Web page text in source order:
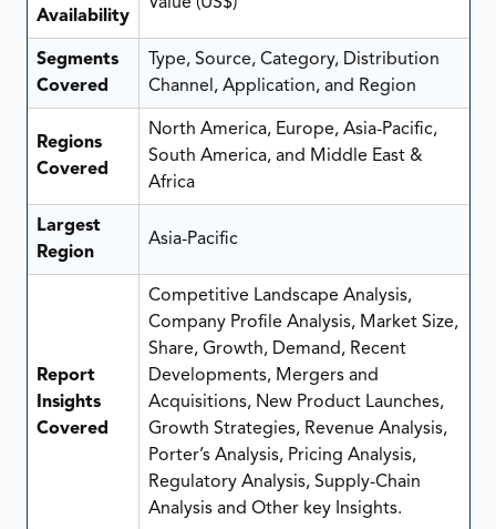
Availability
Segments
Covered
Type, Source, Category, Distribution
Channel, Application, and Region
Regions
Covered
North America, Europe, Asia-Pacific,
South America, and Middle East &
Africa
Largest
Region
Asia-Pacific
Report
Insights
Covered
Competitive Landscape Analysis,
Company Profile Analysis, Market Size,
Share, Growth, Demand, Recent
Developments, Mergers and
Acquisitions, New Product Launches,
Growth Strategies, Revenue Analysis,
Porter’s Analysis, Pricing Analysis,
Regulatory Analysis, Supply-Chain
Analysis and Other key Insights.